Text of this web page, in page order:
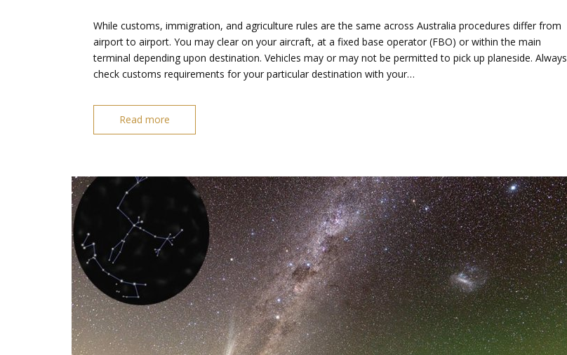
While customs, immigration, and agriculture rules are the same across Australia procedures differ from
airport to airport. You may clear on your aircraft, at a fixed base operator (FBO) or within the main
terminal depending upon destination. Vehicles may or may not be permitted to pick up planeside. Always
check customs requirements for your particular destination with your…
Read more